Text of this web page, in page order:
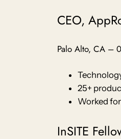
CEO,
Palo Alto, CA –
25+
Worked
InSITE